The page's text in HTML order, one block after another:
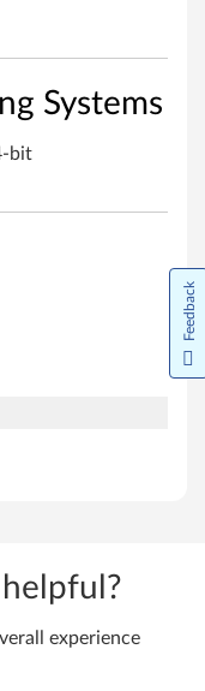
Systems
bit
experience
Feedback